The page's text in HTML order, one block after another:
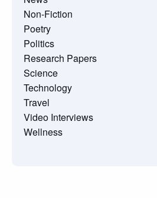
Non-Fiction
Poetry
Politics
Research Papers
Science
Technology
Travel
Video Interviews
Wellness